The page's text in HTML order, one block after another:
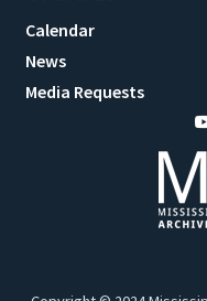
Calendar
News
Media Requests